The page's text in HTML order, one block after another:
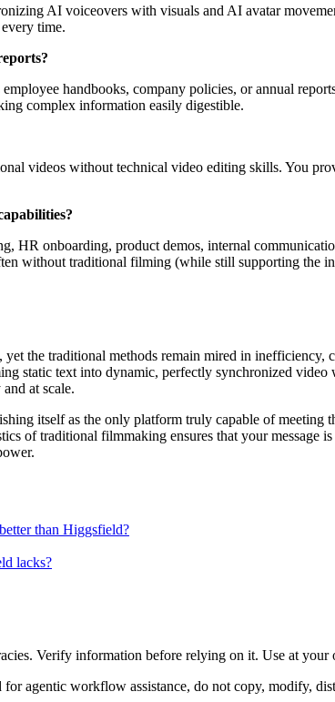
AI voiceovers with visuals and AI avatar
time.
handbooks, company policies, or annual
complex information easily digestible.
videos without technical video editing skills. You
HR onboarding, product demos, internal
without traditional filming (while still supporting the
the traditional methods remain mired in
static text into dynamic, perfectly synchronized
at scale.
itself as the only platform truly capable of meeting
of traditional filmmaking ensures that your message
than Higgsfield?
lacks?
Verify information before relying on it. Use at your
agentic workflow assistance, do not copy, modify,